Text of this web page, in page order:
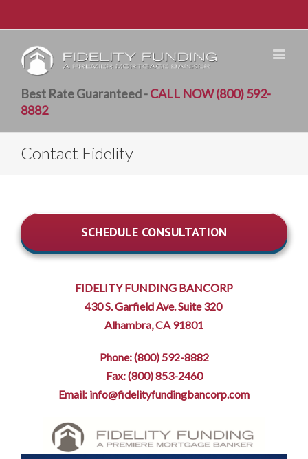
Best Rate Guaranteed -CALL NOW (800) 592-
8882
Contact Fidelity
SCHEDULE CONSULTATION
FIDELITY FUNDING BANCORP
430 S. Garfield Ave. Suite 320
Alhambra, CA 91801
Phone: (800) 592-8882
Fax: (800) 853-2460
Email: info@fidelityfundingbancorp.com